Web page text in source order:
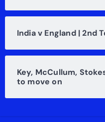
India v England | 2nd
Key, McCullum,
to move on